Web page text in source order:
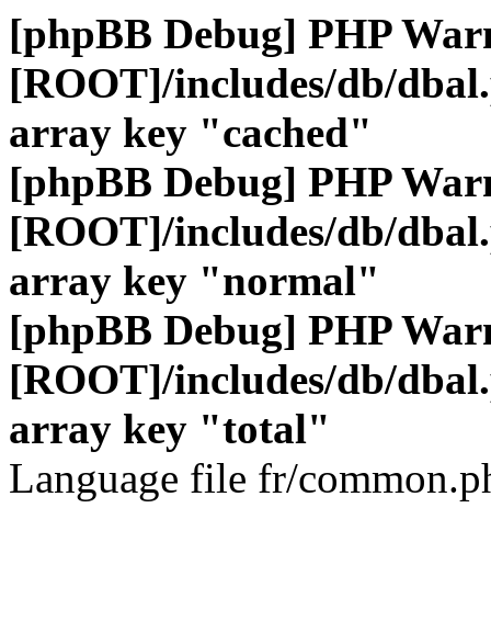
[phpBB Debug] PHP
[ROOT]/includes/db/
array key "cached"
[phpBB Debug] PHP
[ROOT]/includes/db/
array key "normal"
[phpBB Debug] PHP
[ROOT]/includes/db/
array key "total"
Language file fr/